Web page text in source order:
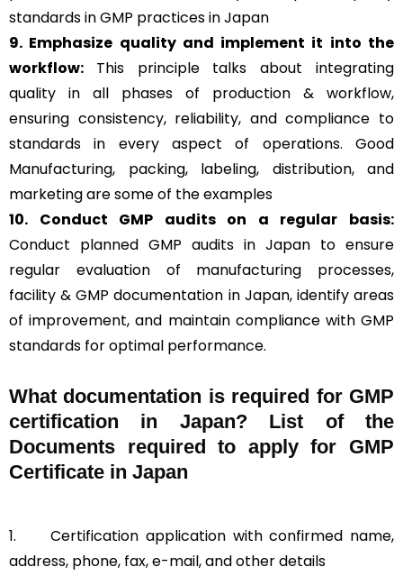
standards in GMP practices in Japan
9. Emphasize quality and implement it into the
workflow: This principle talks about integrating
quality in all phases of production & workflow,
ensuring consistency, reliability, and compliance to
standards in every aspect of operations. Good
Manufacturing, packing, labeling, distribution, and
marketing are some of the examples
10. Conduct GMP audits on a regular basis:
Conduct planned GMP audits in Japan to ensure
regular evaluation of manufacturing processes,
facility & GMP documentation in Japan, identify areas
of improvement, and maintain compliance with GMP
standards for optimal performance.
What documentation is required for GMP
certification in Japan?
List of the
Documents required to apply for GMP
Certificate in Japan
1.
Certification application with confirmed name,
address, phone, fax, e-mail, and other details